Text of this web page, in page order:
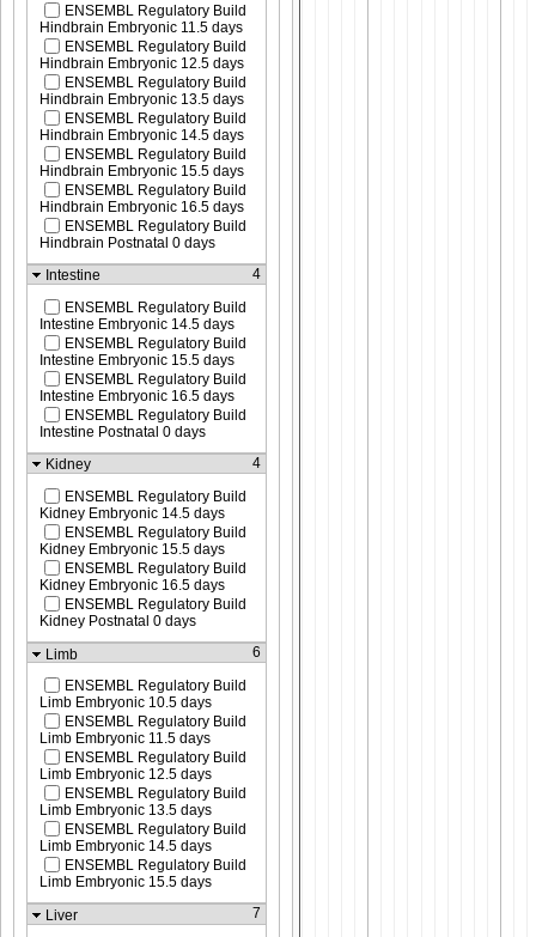
ENSEMBL Regulatory Build
Hindbrain Embryonic 11.5 days
ENSEMBL Regulatory Build
Hindbrain Embryonic 12.5 days
ENSEMBL Regulatory Build
Hindbrain Embryonic 13.5 days
ENSEMBL Regulatory Build
Hindbrain Embryonic 14.5 days
ENSEMBL Regulatory Build
Hindbrain Embryonic 15.5 days
ENSEMBL Regulatory Build
Hindbrain Embryonic 16.5 days
ENSEMBL Regulatory Build
Hindbrain Postnatal 0 days
Intestine
4
ENSEMBL Regulatory Build
Intestine Embryonic 14.5 days
ENSEMBL Regulatory Build
Intestine Embryonic 15.5 days
ENSEMBL Regulatory Build
Intestine Embryonic 16.5 days
ENSEMBL Regulatory Build
Intestine Postnatal 0 days
Kidney
4
ENSEMBL Regulatory Build
Kidney Embryonic 14.5 days
ENSEMBL Regulatory Build
Kidney Embryonic 15.5 days
ENSEMBL Regulatory Build
Kidney Embryonic 16.5 days
ENSEMBL Regulatory Build
Kidney Postnatal 0 days
Limb
6
ENSEMBL Regulatory Build
Limb Embryonic 10.5 days
ENSEMBL Regulatory Build
Limb Embryonic 11.5 days
ENSEMBL Regulatory Build
Limb Embryonic 12.5 days
ENSEMBL Regulatory Build
Limb Embryonic 13.5 days
ENSEMBL Regulatory Build
Limb Embryonic 14.5 days
ENSEMBL Regulatory Build
Limb Embryonic 15.5 days
Liver
7